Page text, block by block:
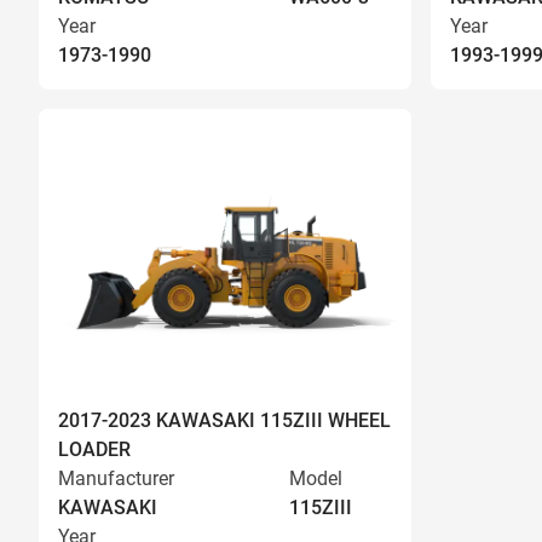
Year
1973-1990
Year
1993-1999
2017-2023 KAWASAKI 115ZIII WHEEL
LOADER
Manufacturer
KAWASAKI
Model
115ZIII
Year